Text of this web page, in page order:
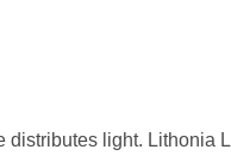
light. Lithonia